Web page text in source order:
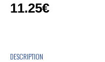
11.25€
DESCRIPTION